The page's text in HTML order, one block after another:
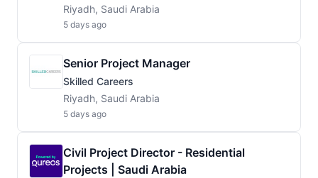
Riyadh, Saudi Arabia
5 days ago
Senior Project Manager
Skilled Careers
Riyadh, Saudi Arabia
5 days ago
Civil Project Director - Residential
Projects | Saudi Arabia